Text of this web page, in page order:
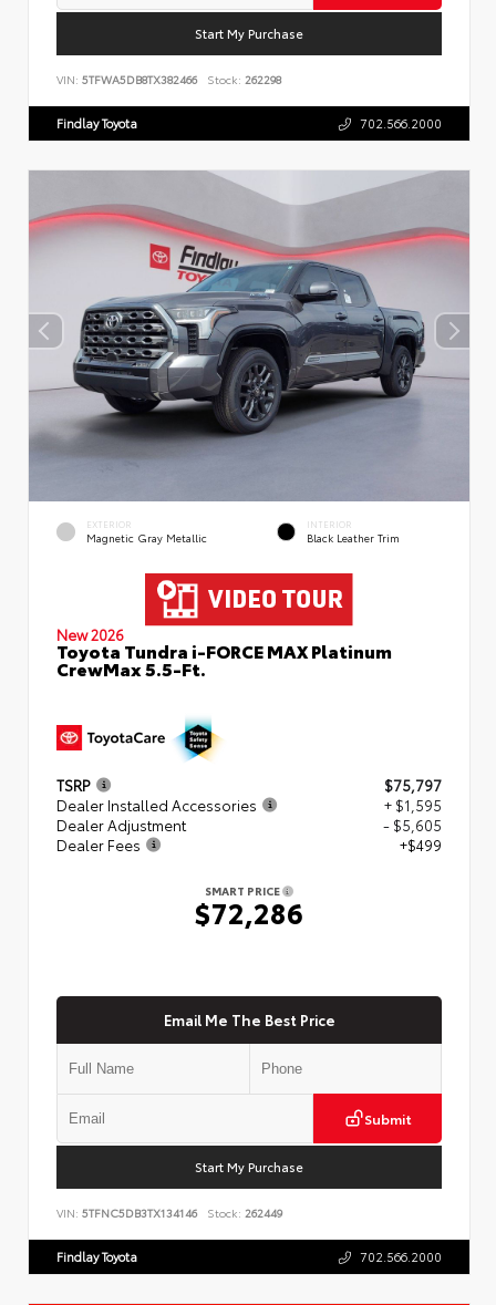
Start My Purchase
VIN: 5TFWA5DB8TX382466 Stock: 262298
Findlay Toyota 702.566.2000
EXTERIOR
Magnetic Gray Metallic
INTERIOR
Black Leather Trim
New 2026
Toyota Tundra i-FORCE MAX Platinum
CrewMax 5.5-Ft.
TSRP
$75,797
Dealer Installed Accessories
+ $1,595
Dealer Adjustment
- $5,605
Dealer Fees
+$499
SMART PRICE
$72,286
Email Me The Best Price
Submit
Start My Purchase
VIN: 5TFNC5DB3TX134146 Stock: 262449
Findlay Toyota 702.566.2000